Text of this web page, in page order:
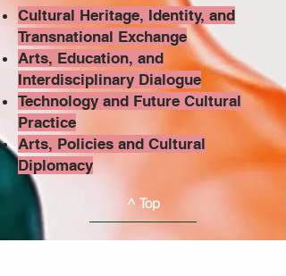
Cultural Heritage, Identity, and
Transnational Exchange
Arts, Education, and
Interdisciplinary Dialogue
Technology and Future Cultural
Practice
Arts, Policies and Cultural
Diplomacy
^ Top